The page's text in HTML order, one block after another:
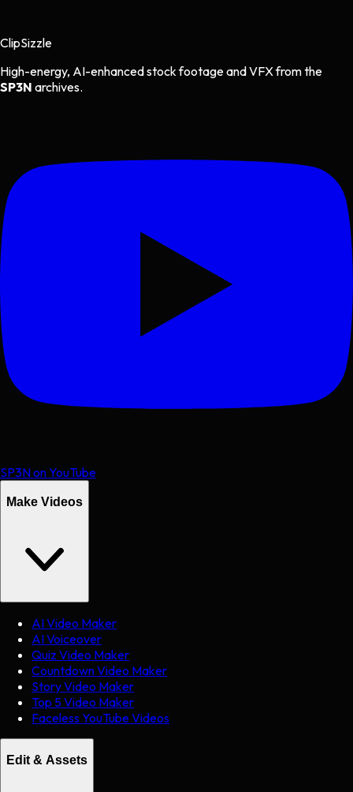
ClipSizzle
High-energy, AI-enhanced stock footage and VFX from the
SP3N archives.
SP3N on YouTube
Make Videos
AI Video Maker
AI Voiceover
Quiz Video Maker
Countdown Video Maker
Story Video Maker
Top 5 Video Maker
Faceless YouTube Videos
Edit & Assets